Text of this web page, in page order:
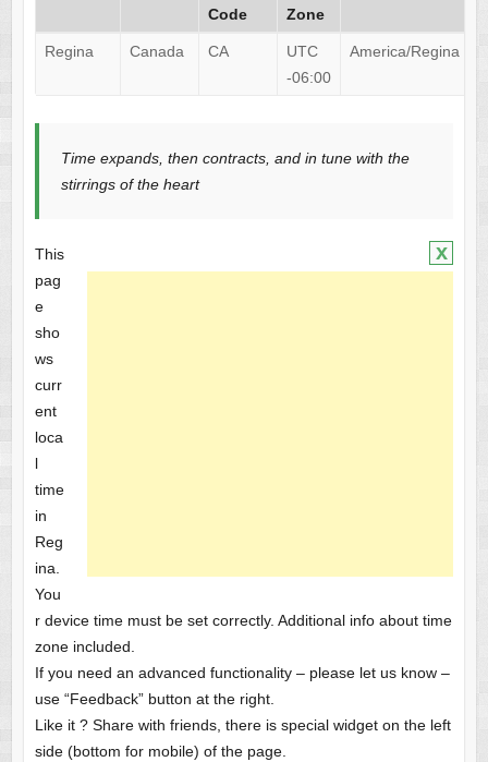
Code
Zone
Regina Canada CA
UTC
-06:00
America/Regina
Time expands, then contracts, and in tune with the
stirrings of the heart
x
This
pag
e
sho
ws
curr
ent
loca
l
time
in
Reg
ina.
You
r device time must be set correctly. Additional info about time
zone included.
If you need an advanced functionality – please let us know –
use “Feedback” button at the right.
Like it ? Share with friends, there is special widget on the left
side (bottom for mobile) of the page.